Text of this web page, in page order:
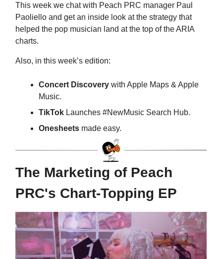
This week we chat with Peach PRC manager Paul
Paoliello and get an inside look at the strategy that
helped the pop musician land at the top of the ARIA
charts.
Also, in this week’s edition:
Concert Discovery with Apple Maps & Apple
Music.
TikTok Launches #NewMusic Search Hub.
Onesheets made easy.
The Marketing of Peach
PRC's Chart-Topping EP